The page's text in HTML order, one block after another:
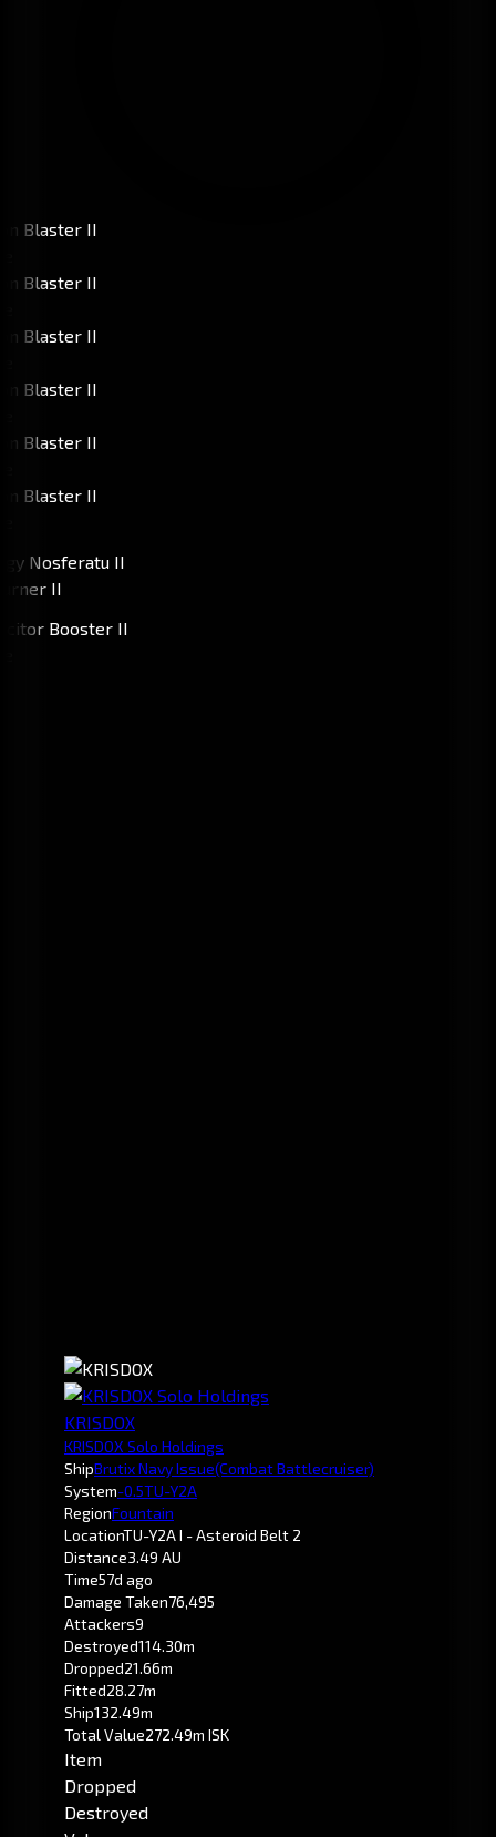
KRISDOX
KRISDOX Solo Holdings
ShipBrutix Navy Issue(Combat Battlecruiser)
System-0.5TU-Y2A
RegionFountain
LocationTU-Y2A I - Asteroid Belt 2
Distance3.49 AU
Time57d ago
Damage Taken76,495
Attackers9
Destroyed114.30m
Dropped21.66m
Fitted28.27m
Ship132.49m
Total Value272.49m ISK
Item
Dropped
Destroyed